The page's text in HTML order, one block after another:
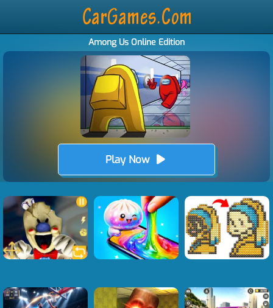
Among Us Online Edition
Play Now